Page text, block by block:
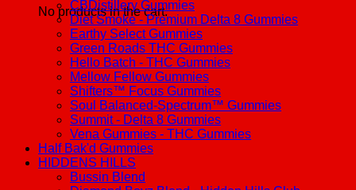
No products in the cart.
CBDistillery Gummies
Diet Smoke - Premium Delta 8 Gummies
Earthy Select Gummies
Green Roads THC Gummies
Hello Batch - THC Gummies
Mellow Fellow Gummies
Shifters™ Focus Gummies
Soul Balanced-Spectrum™ Gummies
Summit - Delta 8 Gummies
Vena Gummies - THC Gummies
Half Bak'd Gummies
HIDDENS HILLS
Bussin Blend